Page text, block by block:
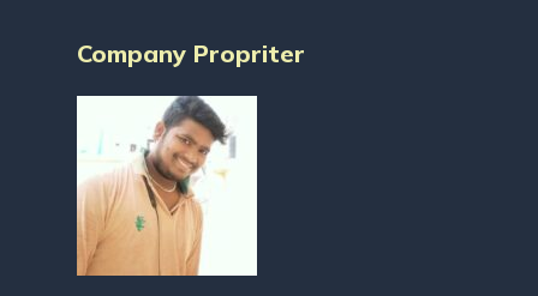
Company Propriter